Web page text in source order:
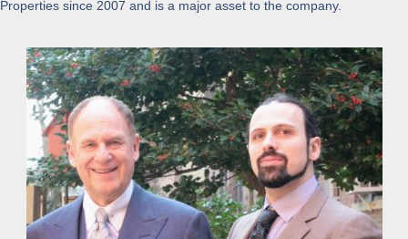
Properties since 2007 and is a major asset to the company.